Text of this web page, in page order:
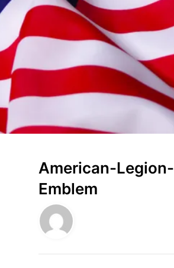
American-Legion-
Emblem